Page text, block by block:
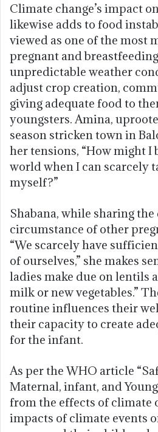
Climate change’s impact
likewise adds to food
viewed as one of the most
pregnant and
unpredictable weather
adjust crop creation,
giving adequate food to
youngsters. Amina,
season stricken town in
her tensions, “How might
world when I can scarcely
myself?”
Shabana, while sharing
circumstance of other
“We scarcely have
of ourselves,” she makes
ladies make due on lentils
milk or new vegetables.”
routine influences their
their capacity to create
for the infant.
As per the WHO article
Maternal, infant, and
from the effects of climate
impacts of climate events